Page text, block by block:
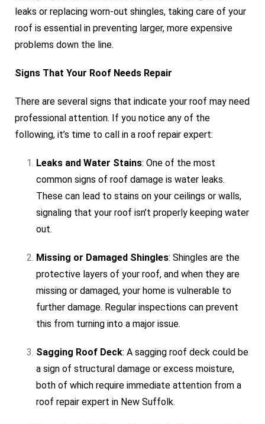
leaks or replacing worn-out shingles, taking care of your
roof is essential in preventing larger, more expensive
problems down the line.
Signs That Your Roof Needs Repair
There are several signs that indicate your roof may need
professional attention. If you notice any of the
following, it’s time to call in a roof repair expert:
Leaks and Water Stains: One of the most
common signs of roof damage is water leaks.
These can lead to stains on your ceilings or walls,
signaling that your roof isn’t properly keeping water
out.
Missing or Damaged Shingles: Shingles are the
protective layers of your roof, and when they are
missing or damaged, your home is vulnerable to
further damage. Regular inspections can prevent
this from turning into a major issue.
Sagging Roof Deck: A sagging roof deck could be
a sign of structural damage or excess moisture,
both of which require immediate attention from a
roof repair expert in New Suffolk.